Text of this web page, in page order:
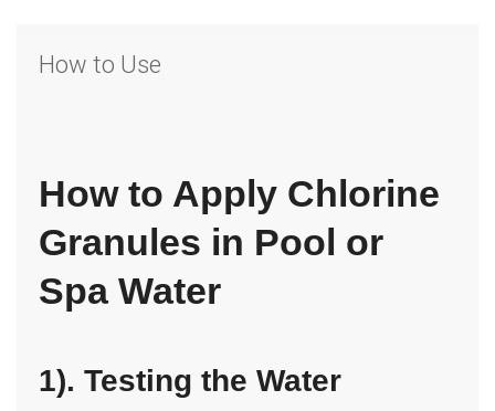
How to Use
How to Apply Chlorine
Granules in Pool or
Spa Water
1). Testing the Water